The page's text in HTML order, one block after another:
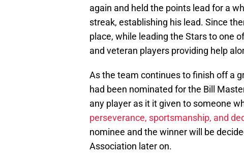
again and held the points lead for a
streak, establishing his lead. Since
place, while leading the Stars to one
and veteran players providing help
As the team continues to finish off a
had been nominated for the Bill
any player as it it given to someone
perseverance, sportsmanship, and
nominee and the winner will be
Association later on.